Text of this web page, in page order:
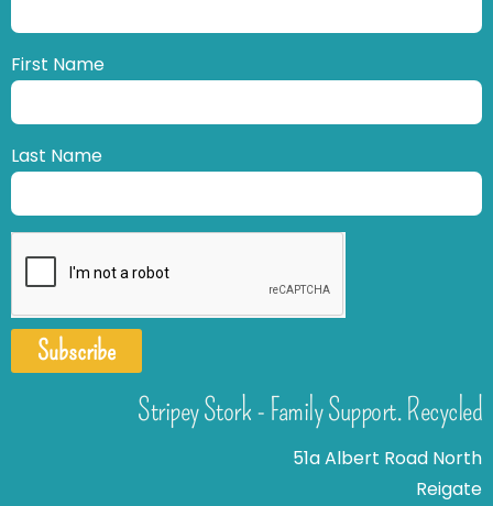
First Name
Last Name
Subscribe
Stripey Stork - Family Support. Recycled
51a Albert Road North
Reigate